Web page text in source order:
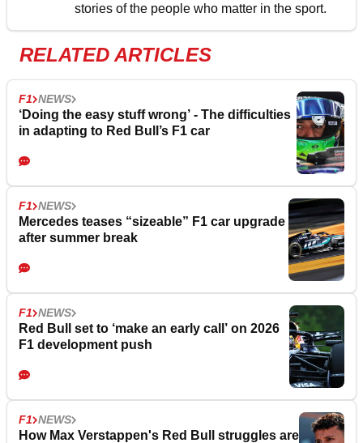
stories of the people who matter in the sport.
RELATED ARTICLES
F1 NEWS
‘Doing the easy stuff wrong’ - The difficulties
in adapting to Red Bull’s F1 car
F1 NEWS
Mercedes teases “sizeable” F1 car upgrade
after summer break
F1 NEWS
Red Bull set to ‘make an early call’ on 2026
F1 development push
F1 NEWS
How Max Verstappen's Red Bull struggles are